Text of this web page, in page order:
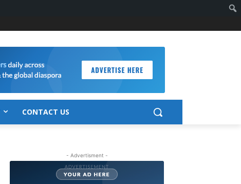
CONTACT US
- Advertisment -